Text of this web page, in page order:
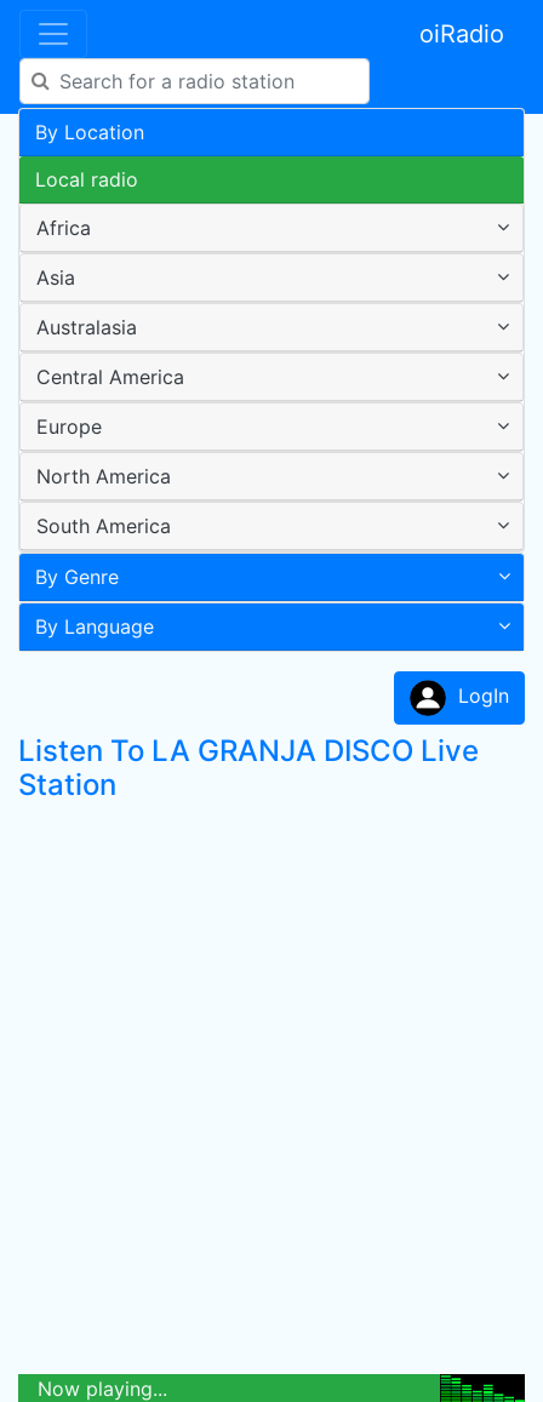
oiRadio
By Location
Local radio
Africa
Asia
Australasia
Central America
Europe
North America
South America
By Genre
By Language
LogIn
Listen To LA GRANJA DISCO Live
Station
Now playing...